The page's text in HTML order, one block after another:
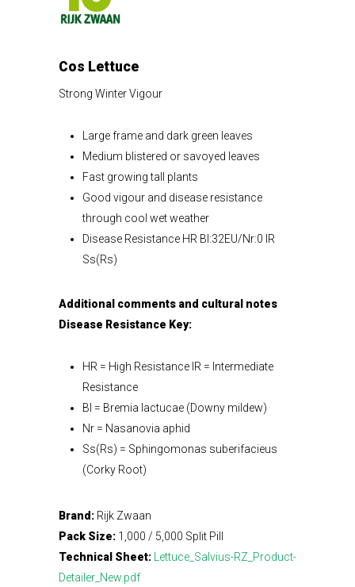
Cos Lettuce
Strong Winter Vigour
Large frame and dark green leaves
Medium blistered or savoyed leaves
Fast growing tall plants
Good vigour and disease resistance
through cool wet weather
Disease Resistance HR Bl:32EU/Nr:0 IR
Ss(Rs)
Additional comments and cultural notes
Disease Resistance Key:
HR = High Resistance IR = Intermediate
Resistance
Bl = Bremia lactucae (Downy mildew)
Nr = Nasanovia aphid
Ss(Rs) = Sphingomonas suberifacieus
(Corky Root)
Brand: Rijk Zwaan
Pack Size: 1,000 / 5,000 Split Pill
Technical Sheet:
Lettuce_Salvius-RZ_Product-
Detailer_New.pdf